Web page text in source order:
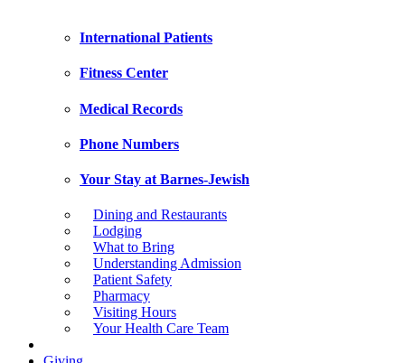
International Patients
Fitness Center
Medical Records
Phone Numbers
Your Stay at Barnes-Jewish
Dining and Restaurants
Lodging
What to Bring
Understanding Admission
Patient Safety
Pharmacy
Visiting Hours
Your Health Care Team